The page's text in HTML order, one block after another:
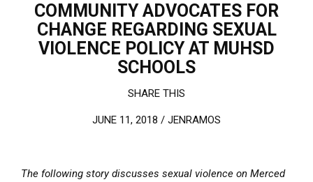
COMMUNITY ADVOCATES FOR
CHANGE REGARDING SEXUAL
VIOLENCE POLICY AT MUHSD
SCHOOLS
SHARE THIS
JUNE 11, 2018 / JENRAMOS
The following story discusses sexual violence on Merced